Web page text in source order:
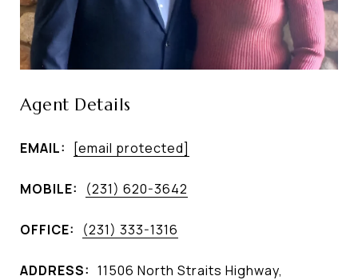
Agent Details
EMAIL: [email protected]
MOBILE: (231) 620-3642
OFFICE: (231) 333-1316
ADDRESS: 11506 North Straits Highway,